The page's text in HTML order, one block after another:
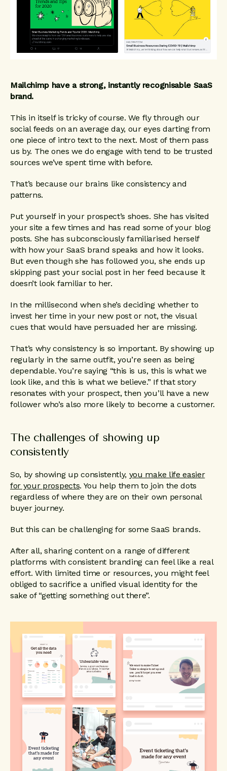
Mailchimp have a strong, instantly recognisable SaaS
brand.
This in itself is tricky of course. We fly through our
social feeds on an average day, our eyes darting from
one piece of intro text to the next. Most of them pass
us by. The ones we do engage with tend to be trusted
sources we’ve spent time with before.
That’s because our brains like consistency and
patterns.
Put yourself in your prospect’s shoes. She has visited
your site a few times and has read some of your blog
posts. She has subconsciously familiarised herself
with how your SaaS brand speaks and how it looks.
But even though she has followed you, she ends up
skipping past your social post in her feed because it
doesn’t look familiar to her.
In the millisecond when she’s deciding whether to
invest her time in your new post or not, the visual
cues that would have persuaded her are missing.
That’s why consistency is so important. By showing up
regularly in the same outfit, you’re seen as being
dependable. You’re saying “this is us, this is what we
look like, and this is what we believe.” If that story
resonates with your prospect, then you’ll have a new
follower who’s also more likely to become a customer.
The challenges of showing up
consistently
So, by showing up consistently, you make life easier
for your prospects. You help them to join the dots
regardless of where they are on their own personal
buyer journey.
But this can be challenging for some SaaS brands.
After all, sharing content on a range of different
platforms with consistent branding can feel like a real
effort. With limited time or resources, you might feel
obliged to sacrifice a unified visual identity for the
sake of “getting something out there”.